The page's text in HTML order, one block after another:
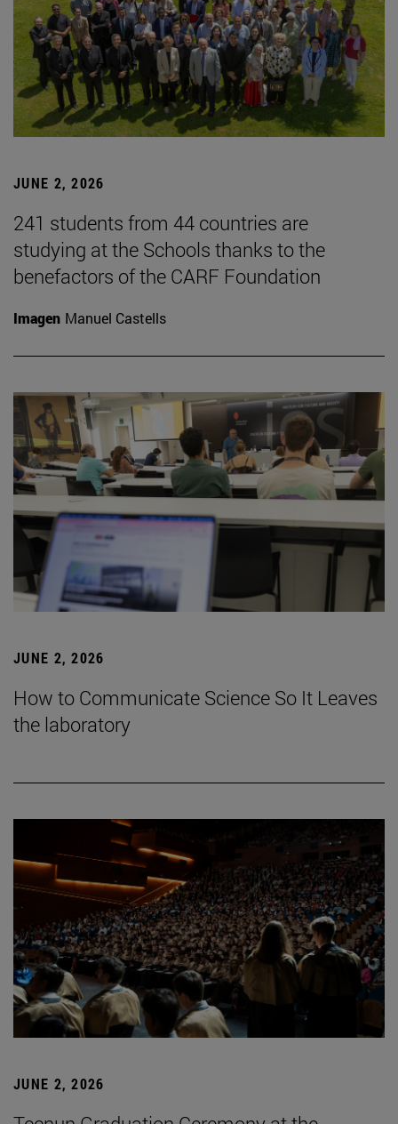
JUNE 2, 2026
241 students from 44 countries are
studying at the Schools thanks to the
benefactors of the CARF Foundation
Imagen Manuel Castells
JUNE 2, 2026
How to Communicate Science So It Leaves
the laboratory
JUNE 2, 2026